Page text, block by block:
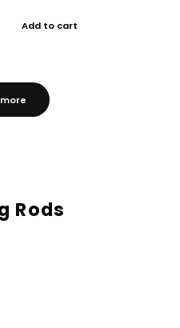
Add to cart
Rods